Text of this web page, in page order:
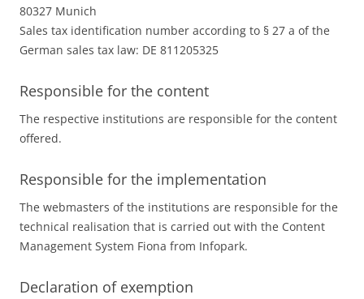
80327 Munich
Sales tax identification number according to § 27 a of the
German sales tax law: DE 811205325
Responsible for the content
The respective institutions are responsible for the content
offered.
Responsible for the implementation
The webmasters of the institutions are responsible for the
technical realisation that is carried out with the Content
Management System Fiona from Infopark.
Declaration of exemption